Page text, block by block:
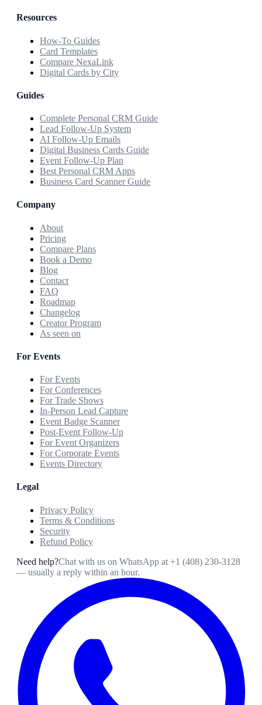
Resources
How-To Guides
Card Templates
Compare NexaLink
Digital Cards by City
Guides
Complete Personal CRM Guide
Lead Follow-Up System
AI Follow-Up Emails
Digital Business Cards Guide
Event Follow-Up Plan
Best Personal CRM Apps
Business Card Scanner Guide
Company
About
Pricing
Compare Plans
Book a Demo
Blog
Contact
FAQ
Roadmap
Changelog
Creator Program
As seen on
For Events
For Events
For Conferences
For Trade Shows
In-Person Lead Capture
Event Badge Scanner
Post-Event Follow-Up
For Event Organizers
For Corporate Events
Events Directory
Legal
Privacy Policy
Terms & Conditions
Security
Refund Policy
Need help?Chat with us on WhatsApp at +1 (408) 230-3128
— usually a reply within an hour.